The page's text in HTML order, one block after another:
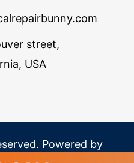
street,
USA
Powered by